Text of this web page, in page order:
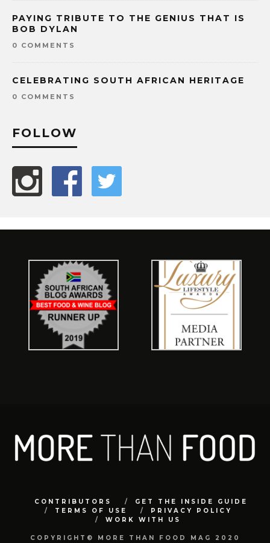
PAYING TRIBUTE TO THE GENIUS THAT IS
BOB DYLAN
0 COMMENTS
CELEBRATING SOUTH AFRICAN HERITAGE
0 COMMENTS
FOLLOW
CONTRIBUTORS
GET THE INSIDE GUIDE
TERMS OF USE
PRIVACY POLICY
WORK WITH US
COPYRIGHT© MORE THAN FOOD MAG 2020